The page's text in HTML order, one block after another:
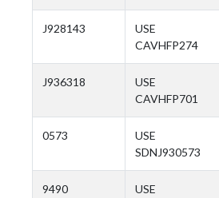
J928143
USE
CAVHFP274
J936318
USE
CAVHFP701
0573
USE
SDNJ930573
9490
USE